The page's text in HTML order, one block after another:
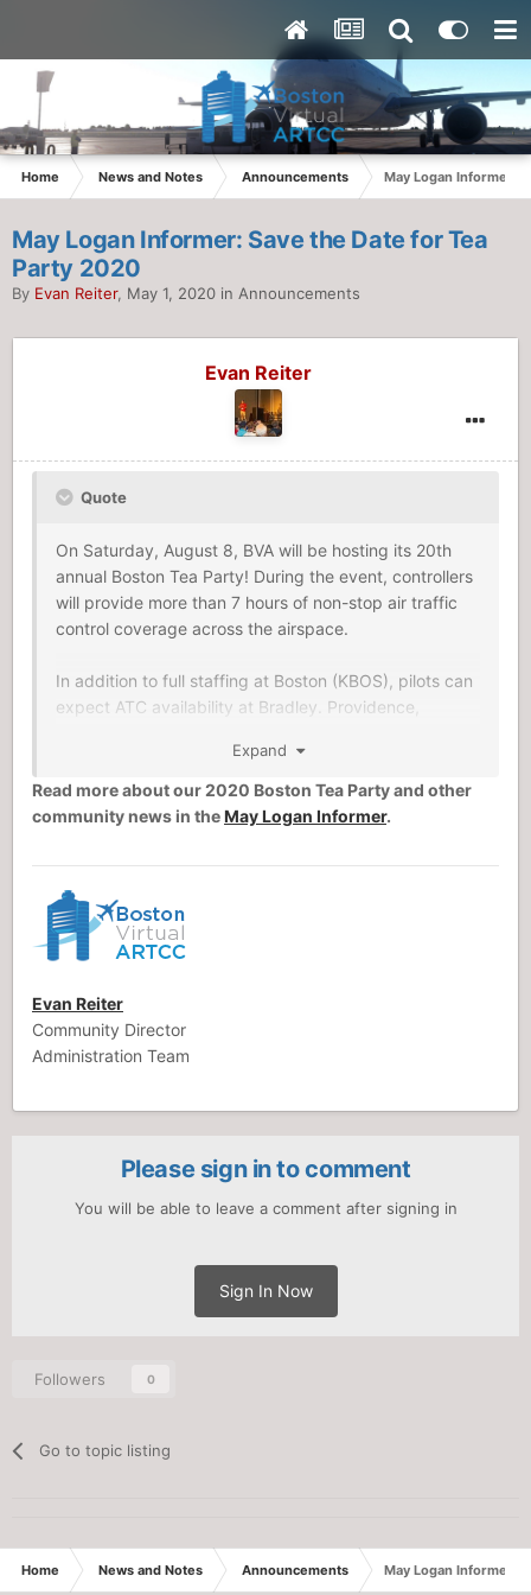
Home News and Notes Announcements May Logan Informer:
May Logan Informer: Save the Date for Tea
Party 2020
By Evan Reiter, May 1, 2020 in Announcements
Evan Reiter
Quote
On Saturday, August 8, BVA will be hosting its 20th
annual Boston Tea Party! During the event, controllers
will provide more than 7 hours of non-stop air traffic
control coverage across the airspace.
In addition to full staffing at Boston (KBOS), pilots can
expect ATC availability at Bradley. Providence,
In keeping with tradition, the event will include Tea
Party Poker: by landing at controlled airports, pilots
donated by simulation developers.
Expand
Read more about our 2020 Boston Tea Party and other
community news in theMay Logan Informer.
Evan Reiter
Community Director
Administration Team
Please sign in to comment
You will be able to leave a comment after signing in
Sign In Now
Followers 0
Go to topic listing
Home News and Notes Announcements May Logan Informer: